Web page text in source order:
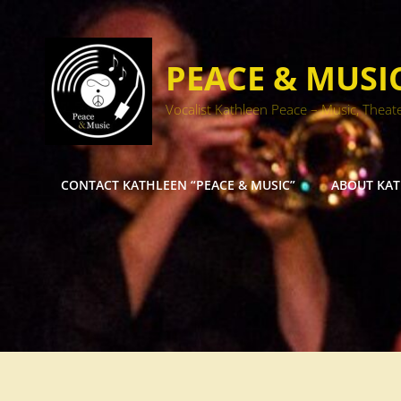
PEACE &
Vocalist Kathleen Peace – Music,
CONTACT KATHLEEN “PEACE & MUSIC” ABOUT